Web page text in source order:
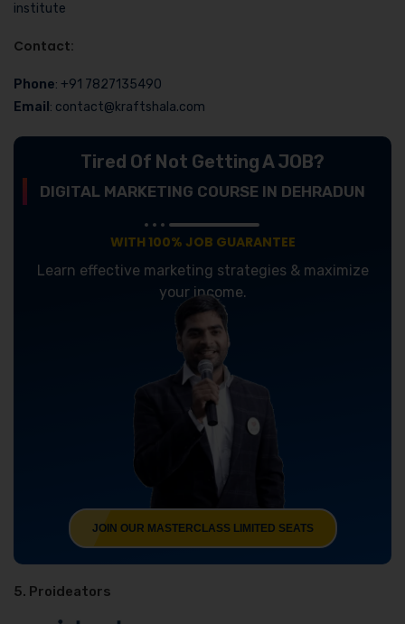
institute
Contact:
Phone: +91 7827135490
Email : contact@kraftshala.com
Tired Of Not Getting A JOB?
DIGITAL MARKETING COURSE IN DEHRADUN
WITH 100% JOB GUARANTEE
Learn effective marketing strategies & maximize
your income.
JOIN OUR MASTERCLASS LIMITED SEATS
5. Proideators